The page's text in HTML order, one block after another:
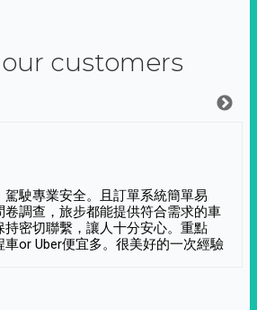
customers
駛專業安全。且訂單系統簡單易
卷調查，旅步都能提供符合需求的車
持密切聯繫，讓人十分安心。重點
or Uber便宜多。很美好的一次經驗